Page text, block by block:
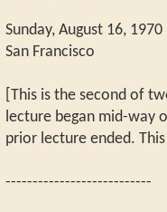
Sunday, August 16, 1970
San Francisco
[This is the second of
lecture began mid-way
prior lecture ended.
---------------------------